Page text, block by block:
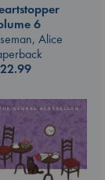
6
Alice
22.99